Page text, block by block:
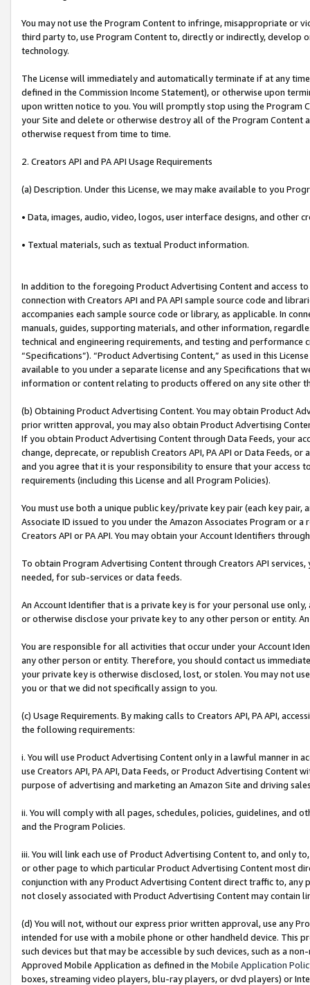
You may not use the Program Content to infringe, misappropriate
third party to, use Program Content to, directly or indirectly, develop
technology.
The License will immediately and automatically terminate if at any
defined in the Commission Income Statement), or otherwise upon
upon written notice to you. You will promptly stop using the Program
your Site and delete or otherwise destroy all of the Program Content
otherwise request from time to time.
2. Creators API and PA API Usage Requirements
(a) Description. Under this License, we may make available to you
• Data, images, audio, video, logos, user interface designs, and other
• Textual materials, such as textual Product information.
In addition to the foregoing Product Advertising Content and access
connection with Creators API and PA API sample source code and
accompanies each sample source code or library, as applicable. In
manuals, guides, supporting materials, and other information,
technical and engineering requirements, and testing and
“Specifications”). “Product Advertising Content,” as used in this
available to you under a separate license and any Specifications that
information or content relating to products offered on any site other
(b) Obtaining Product Advertising Content. You may obtain Product
prior written approval, you may also obtain Product Advertising
If you obtain Product Advertising Content through Data Feeds, your
change, deprecate, or republish Creators API, PA API or Data Feeds,
and you agree that it is your responsibility to ensure that your access
requirements (including this License and all Program Policies).
You must use both a unique public key/private key pair (each key pair,
Associate ID issued to you under the Amazon Associates Program or
Creators API or PA API. You may obtain your Account Identifiers
To obtain Program Advertising Content through Creators API
needed, for sub-services or data feeds.
An Account Identifier that is a private key is for your personal use
or otherwise disclose your private key to any other person or entity.
You are responsible for all activities that occur under your Account
any other person or entity. Therefore, you should contact us
your private key is otherwise disclosed, lost, or stolen. You may not
you or that we did not specifically assign to you.
(c) Usage Requirements. By making calls to Creators API, PA API,
the following requirements:
i. You will use Product Advertising Content only in a lawful manner in
use Creators API, PA API, Data Feeds, or Product Advertising
purpose of advertising and marketing an Amazon Site and driving
ii. You will comply with all pages, schedules, policies, guidelines, and
and the Program Policies.
iii. You will link each use of Product Advertising Content to, and only
or other page to which particular Product Advertising Content most
conjunction with any Product Advertising Content direct traffic to,
not closely associated with Product Advertising Content may contain
(d) You will not, without our express prior written approval, use any
intended for use with a mobile phone or other handheld device. This
such devices but that may be accessible by such devices, such as a
Approved Mobile Application as defined in the Mobile Application
boxes, streaming video players, blu-ray players, or dvd players) or